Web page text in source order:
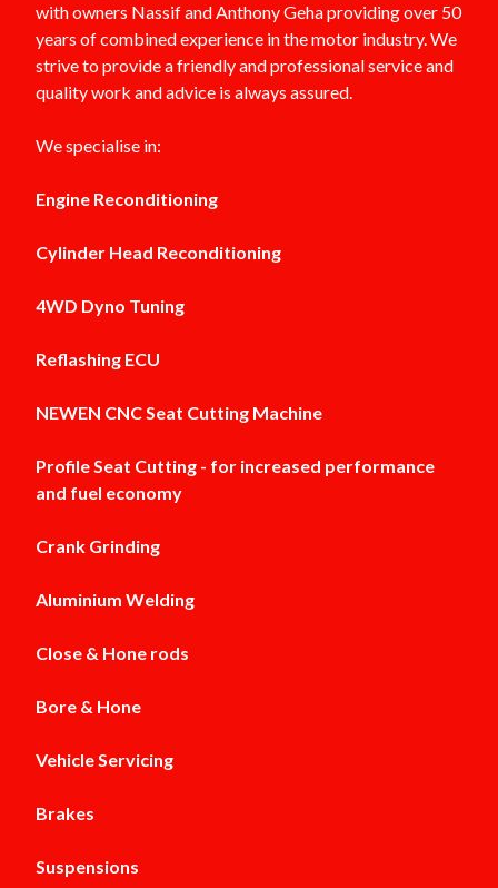
with owners Nassif and Anthony Geha providing over 50
years of combined experience in the motor industry. We
strive to provide a friendly and professional service and
quality work and advice is always assured.
We specialise in:
Engine Reconditioning
Cylinder Head Reconditioning
4WD Dyno Tuning
Reflashing ECU
NEWEN CNC Seat Cutting Machine
Profile Seat Cutting - for increased performance
and fuel economy
Crank Grinding
Aluminium Welding
Close & Hone rods
Bore & Hone
Vehicle Servicing
Brakes
Suspensions